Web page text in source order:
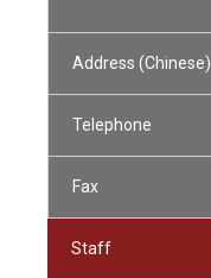
Address (Chinese)
Telephone
Fax
Staff